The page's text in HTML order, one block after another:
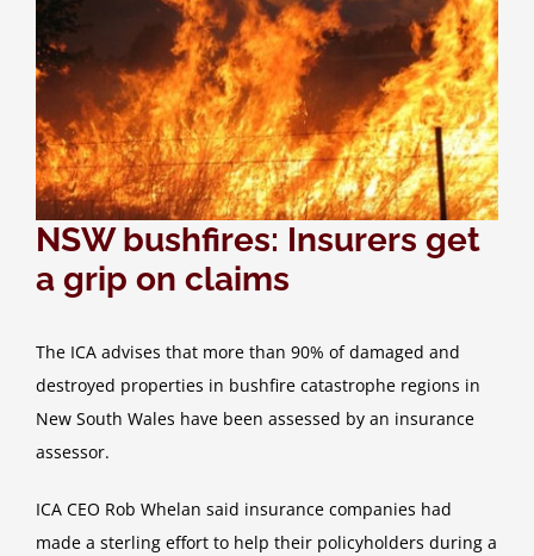
NSW bushfires: Insurers get
a grip on claims
The ICA advises that more than 90% of damaged and
destroyed properties in bushfire catastrophe regions in
New South Wales have been assessed by an insurance
assessor.
ICA CEO Rob Whelan said insurance companies had
made a sterling effort to help their policyholders during a